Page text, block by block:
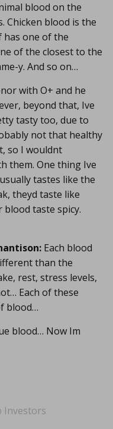
blood on the
Chicken blood is the
has one of the
of the closest to the
y. And so on…
with O+ and he
beyond that, Ive
tasty too, due to
not that healthy
so I wouldnt
them. One thing Ive
tastes like the
theyd taste like
taste spicy.
Each blood
than the
rest, stress levels,
Each of these
blood…
blood… Now Im
Investors